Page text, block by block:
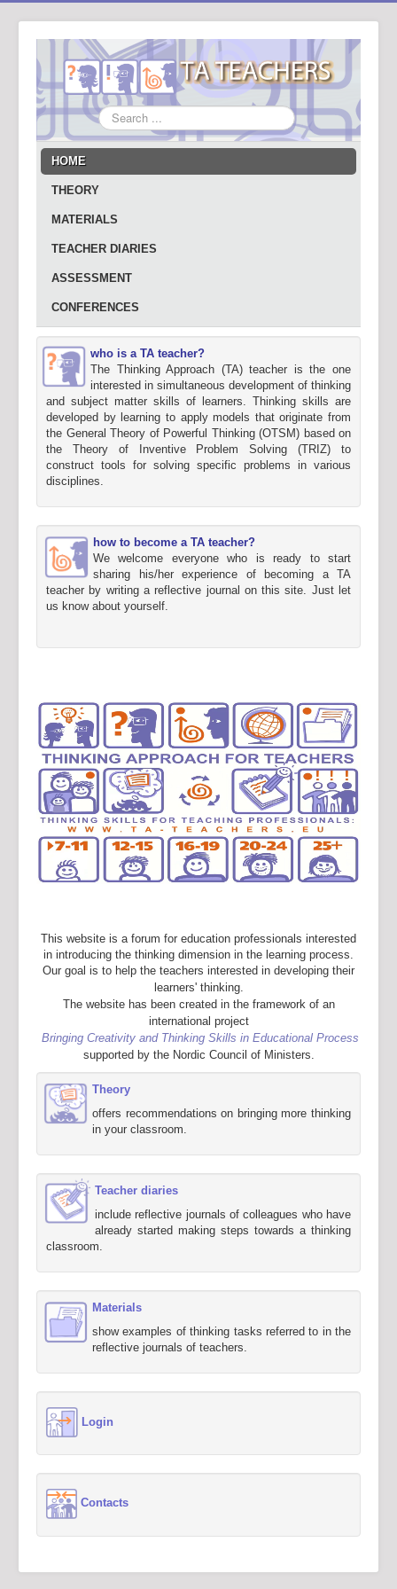
Search
...
HOME
THEORY
MATERIALS
TEACHER DIARIES
ASSESSMENT
CONFERENCES
who is a TA teacher?
The Thinking Approach (TA) teacher is the one
interested in simultaneous development of thinking
and subject matter skills of learners. Thinking skills are
developed by learning to apply models that originate from
the General Theory of Powerful Thinking (OTSM) based on
the Theory of Inventive Problem Solving (TRIZ) to
construct tools for solving specific problems in various
disciplines.
how to become a TA teacher?
We welcome everyone who is ready to start
sharing his/her experience of becoming a TA
teacher by writing a reflective journal on this site. Just let
us know about yourself.
This website is a forum for education professionals interested
in introducing the thinking dimension in the learning process.
Our goal is to help the teachers interested in developing their
learners' thinking.
The website has been created in the framework of an
international project
Bringing Creativity and Thinking Skills in Educational Process
supported by the Nordic Council of Ministers.
Theory
offers recommendations on bringing more thinking
in your classroom.
Teacher diaries
include reflective journals of colleagues who have
already started making steps towards a thinking
classroom.
Materials
show examples of thinking tasks referred to in the
reflective journals of teachers.
Login
Contacts